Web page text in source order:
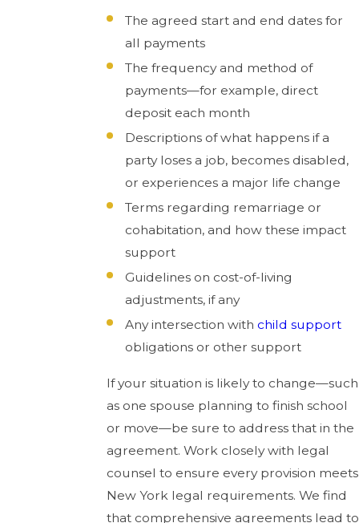
The agreed start and end dates for
all payments
The frequency and method of
payments—for example, direct
deposit each month
Descriptions of what happens if a
party loses a job, becomes disabled,
or experiences a major life change
Terms regarding remarriage or
cohabitation, and how these impact
support
Guidelines on cost-of-living
adjustments, if any
Any intersection withchild support
obligations or other support
If your situation is likely to change—such
as one spouse planning to finish school
or move—be sure to address that in the
agreement. Work closely with legal
counsel to ensure every provision meets
New York legal requirements. We find
that comprehensive agreements lead to